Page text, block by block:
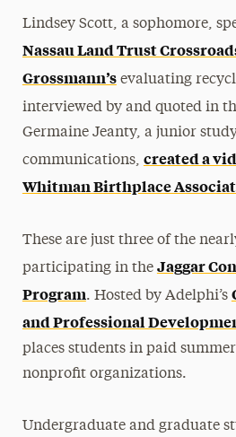
Lindsey Scott, a sophomore,
Nassau Land Trust
Grossmann’sevaluating
interviewed by and quoted in
Germaine Jeanty, a junior
communications, created a
Whitman Birthplace
These are just three of the
participating in the Jaggar
Program. Hosted by Adelphi’s
and Professional
places students in paid
nonprofit organizations.
Undergraduate and graduate